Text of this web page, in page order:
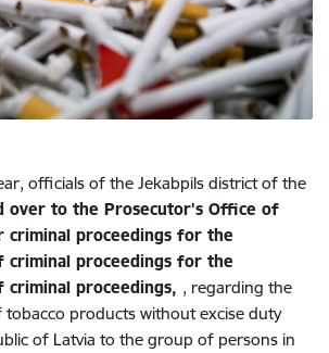
officials of the Jekabpils district of the
over to the Prosecutor's Office of
criminal proceedings for the
criminal proceedings for the
criminal proceedings, , regarding the
tobacco products without excise duty
of Latvia to the group of persons in